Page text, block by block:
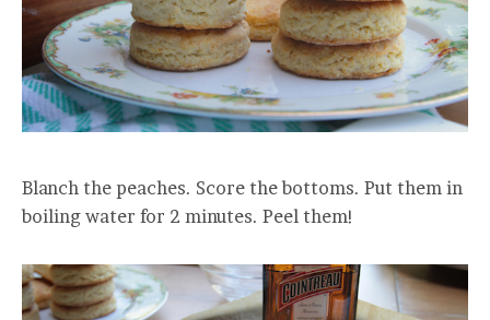
Blanch the peaches. Score the bottoms. Put them in
boiling water for 2 minutes. Peel them!